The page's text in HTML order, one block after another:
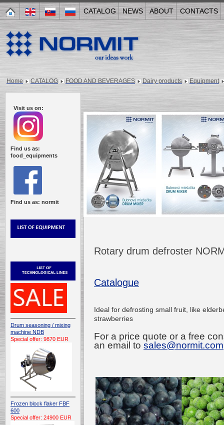
CATALOG NEWS ABOUT CONTACTS
Home CATALOG FOOD AND BEVERAGES Dairy products Equipment
Visit us on:
Find us as:
food_equipments
Find us as: normit
Drum seasoning / mixing
machine NDB
Special offer: 9870 EUR
Frozen block flaker FBF
600
Special offer: 24900 EUR
Rotary drum defroster
Catalogue
Ideal for defrosting small fruit, like
strawberries
For a price quote or a free
an email to sales@normit.com